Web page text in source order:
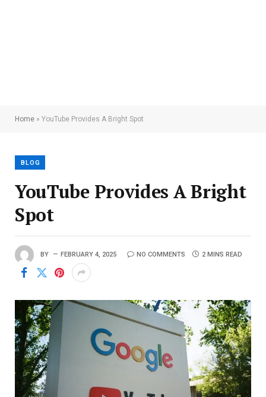
Home » YouTube Provides A Bright Spot
BLOG
YouTube Provides A Bright
Spot
BY FEBRUARY 4, 2025 NO COMMENTS 2 MINS READ